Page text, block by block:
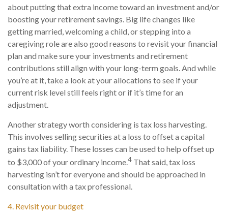
about putting that extra income toward an investment and/or
boosting your retirement savings. Big life changes like
getting married, welcoming a child, or stepping into a
caregiving role are also good reasons to revisit your financial
plan and make sure your investments and retirement
contributions still align with your long-term goals. And while
you’re at it, take a look at your allocations to see if your
current risk level still feels right or if it’s time for an
adjustment.
Another strategy worth considering is tax loss harvesting.
This involves selling securities at a loss to offset a capital
gains tax liability. These losses can be used to help offset up
to $3,000 of your ordinary income.4 That said, tax loss
harvesting isn’t for everyone and should be approached in
consultation with a tax professional.
4. Revisit your budget